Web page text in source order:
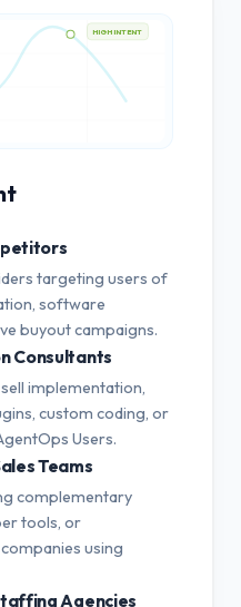
HIGH INTENT
targeting users of
software
buyout campaigns.
Consultants
implementation,
custom coding, or
Users.
Teams
complementary
tools, or
using
Agencies